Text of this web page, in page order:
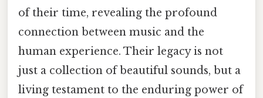
of their time, revealing the profound
connection between music and the
human experience. Their legacy is not
just a collection of beautiful sounds, but a
living testament to the enduring power of